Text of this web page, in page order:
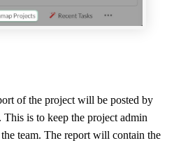
of the project will be posted by
is to keep the project admin
team. The report will contain the